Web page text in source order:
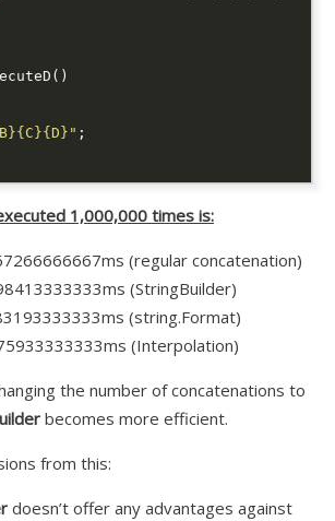
1,000,000 times is:
(regular concatenation)
(StringBuilder)
(string.Format)
(Interpolation)
the number of concatenations to
becomes more efficient.
from this:
doesn’t offer any advantages against